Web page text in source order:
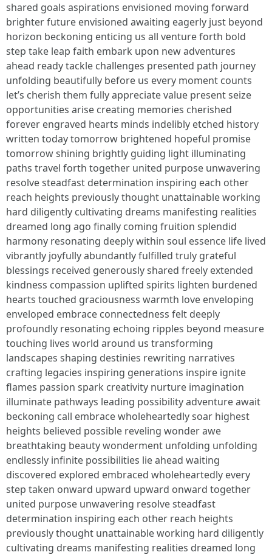
shared goals aspirations envisioned moving forward
brighter future envisioned awaiting eagerly just beyond
horizon beckoning enticing us all venture forth bold
step take leap faith embark upon new adventures
ahead ready tackle challenges presented path journey
unfolding beautifully before us every moment counts
let’s cherish them fully appreciate value present seize
opportunities arise creating memories cherished
forever engraved hearts minds indelibly etched history
written today tomorrow brightened hopeful promise
tomorrow shining brightly guiding light illuminating
paths travel forth together united purpose unwavering
resolve steadfast determination inspiring each other
reach heights previously thought unattainable working
hard diligently cultivating dreams manifesting realities
dreamed long ago finally coming fruition splendid
harmony resonating deeply within soul essence life lived
vibrantly joyfully abundantly fulfilled truly grateful
blessings received generously shared freely extended
kindness compassion uplifted spirits lighten burdened
hearts touched graciousness warmth love enveloping
enveloped embrace connectedness felt deeply
profoundly resonating echoing ripples beyond measure
touching lives world around us transforming
landscapes shaping destinies rewriting narratives
crafting legacies inspiring generations inspire ignite
flames passion spark creativity nurture imagination
illuminate pathways leading possibility adventure await
beckoning call embrace wholeheartedly soar highest
heights believed possible reveling wonder awe
breathtaking beauty wonderment unfolding unfolding
endlessly infinite possibilities lie ahead waiting
discovered explored embraced wholeheartedly every
step taken onward upward upward onward together
united purpose unwavering resolve steadfast
determination inspiring each other reach heights
previously thought unattainable working hard diligently
cultivating dreams manifesting realities dreamed long